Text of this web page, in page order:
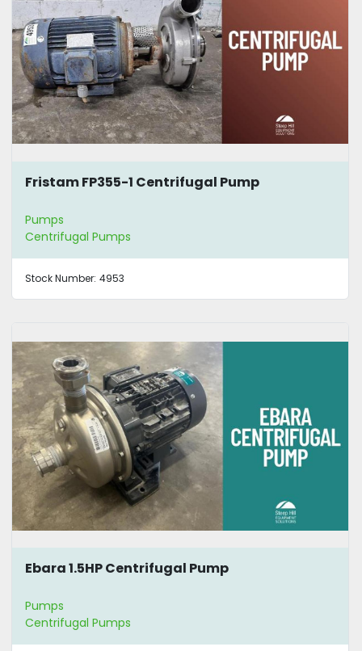
Fristam FP355-1 Centrifugal Pump
Pumps
Centrifugal Pumps
Stock Number: 4953
Ebara 1.5HP Centrifugal Pump
Pumps
Centrifugal Pumps